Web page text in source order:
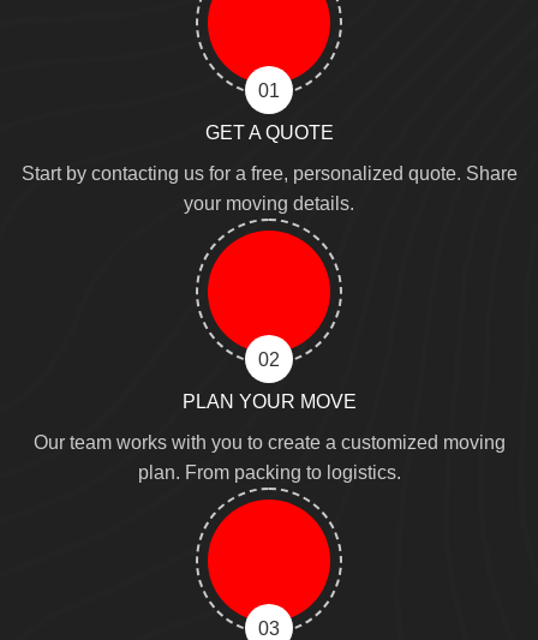
01
GET A QUOTE
Start by contacting us for a free, personalized quote. Share
your moving details.
02
PLAN YOUR MOVE
Our team works with you to create a customized moving
plan. From packing to logistics.
03